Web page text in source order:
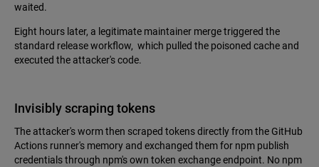
waited.
Eight hours later, a legitimate maintainer merge triggered the
standard release workflow, which pulled the poisoned cache and
executed the attacker's code.
Invisibly scraping tokens
The attacker's worm then scraped tokens directly from the GitHub
Actions runner's memory and exchanged them for npm publish
credentials through npm's own token exchange endpoint. No npm